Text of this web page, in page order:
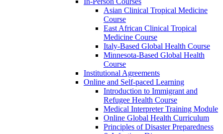
Asian Clinical Tropical Medicine
Course
East African Clinical Tropical
Medicine Course
Italy-Based Global Health Course
Minnesota-Based Global Health
Course
Institutional Agreements
Online and Self-paced Learning
Introduction to Immigrant and
Refugee Health Course
Medical Interpreter Training Module
Online Global Health Curriculum
Principles of Disaster Preparedness